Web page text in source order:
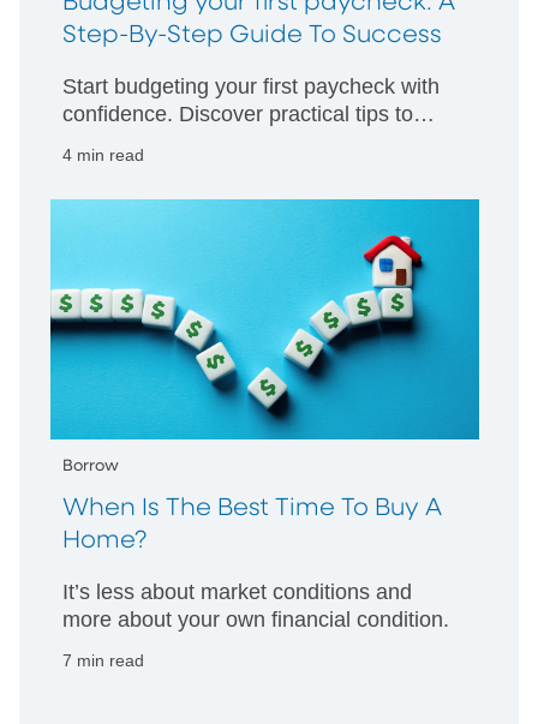
Step-By-Step Guide To Success
Start budgeting your first paycheck with
confidence. Discover practical tips to
4 min read
Borrow
When Is The Best Time To Buy A
Home?
It’s less about market conditions and
more about your own financial condition.
7 min read